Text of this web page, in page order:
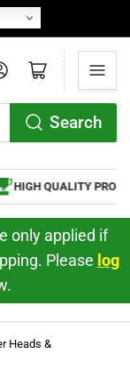
Search
in Open mini cart
PRODUCTS
only applied if
Please log
Heads &